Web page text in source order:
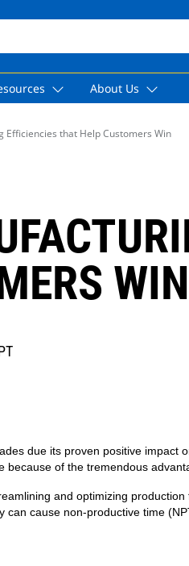
About Us
Efficiencies that Help Customers Win
WIN
due its proven positive
of the tremendous
and optimizing
cause non-productive time